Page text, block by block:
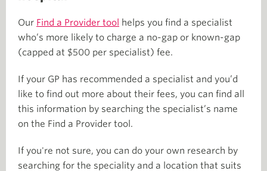
Our Find a Provider tool helps you find a specialist
who’s more likely to charge a no-gap or known-gap
(capped at $500 per specialist) fee.
If your GP has recommended a specialist and you’d
like to find out more about their fees, you can find all
this information by searching the specialist’s name
on the Find a Provider tool.
If you're not sure, you can do your own research by
searching for the speciality and a location that suits